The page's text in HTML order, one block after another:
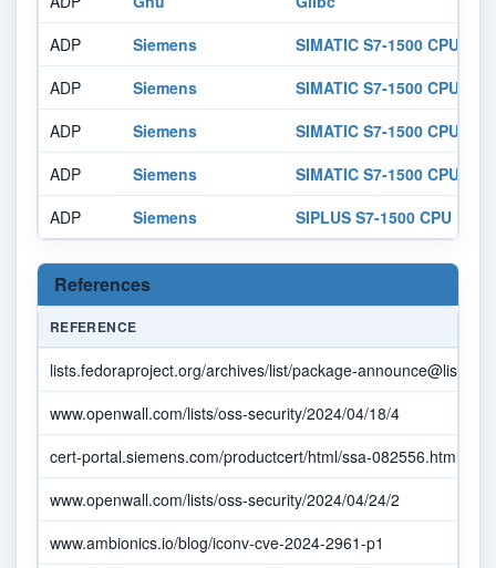
ADP
Siemens
SIMATIC S7-1500 CPU
ADP
Siemens
SIMATIC S7-1500 CPU
ADP
Siemens
SIMATIC S7-1500 CPU
ADP
Siemens
SIMATIC S7-1500 CPU
ADP
Siemens SIPLUS S7-1500 CPU
References
REFERENCE
lists.fedoraproject.org/archives/list/package-
www.openwall.com/lists/oss-security/2024/04/18/4
cert-portal.siemens.com/productcert/html/ssa-082556.html
www.openwall.com/lists/oss-security/2024/04/24/2
www.ambionics.io/blog/iconv-cve-2024-2961-p1